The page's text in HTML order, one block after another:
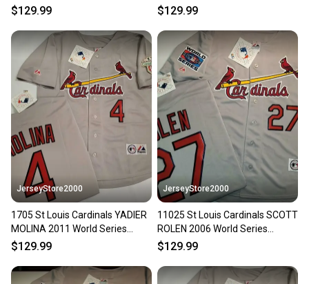
you can feel confident before you purchase. Easily
message the seller with questions about your item
at any time.
Series Baseball Jersey GRAY
$129.99
Baseball Jersey GRAY
$129.99
JerseyStore2000
1705 St Louis Cardinals YADIER
MOLINA 2011 World Series
Baseball Jersey GRAY
$129.99
JerseyStore2000
11025 St Louis Cardinals SCOTT
ROLEN 2006 World Series
Baseball Jersey GRAY
$129.99